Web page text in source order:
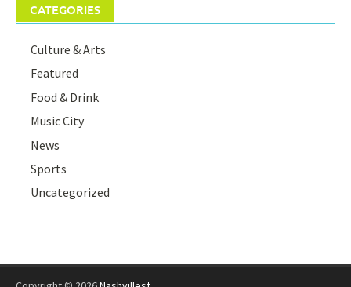
CATEGORIES
Culture & Arts
Featured
Food & Drink
Music City
News
Sports
Uncategorized